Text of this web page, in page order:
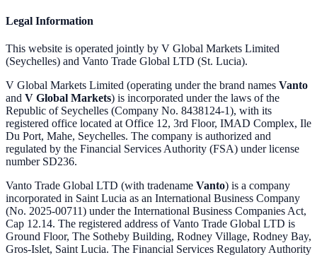
Legal Information
This website is operated jointly by V Global Markets Limited
(Seychelles) and Vanto Trade Global LTD (St. Lucia).
V Global Markets Limited (operating under the brand names Vanto
and V Global Markets) is incorporated under the laws of the
Republic of Seychelles (Company No. 8438124-1), with its
registered office located at Office 12, 3rd Floor, IMAD Complex, Ile
Du Port, Mahe, Seychelles. The company is authorized and
regulated by the Financial Services Authority (FSA) under license
number SD236.
Vanto Trade Global LTD (with tradename Vanto) is a company
incorporated in Saint Lucia as an International Business Company
(No. 2025-00711) under the International Business Companies Act,
Cap 12.14. The registered address of Vanto Trade Global LTD is
Ground Floor, The Sotheby Building, Rodney Village, Rodney Bay,
Gros-Islet, Saint Lucia. The Financial Services Regulatory Authority